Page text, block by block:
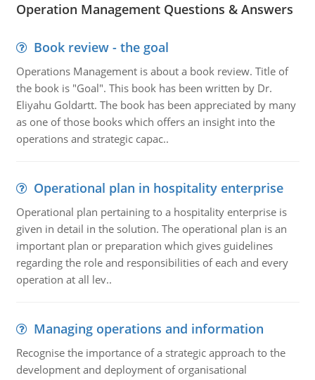
Operation Management Questions & Answers
Book review - the goal
Operations Management is about a book review. Title of
the book is "Goal". This book has been written by Dr.
Eliyahu Goldartt. The book has been appreciated by many
as one of those books which offers an insight into the
operations and strategic capac..
Operational plan in hospitality enterprise
Operational plan pertaining to a hospitality enterprise is
given in detail in the solution. The operational plan is an
important plan or preparation which gives guidelines
regarding the role and responsibilities of each and every
operation at all lev..
Managing operations and information
Recognise the importance of a strategic approach to the
development and deployment of organisational